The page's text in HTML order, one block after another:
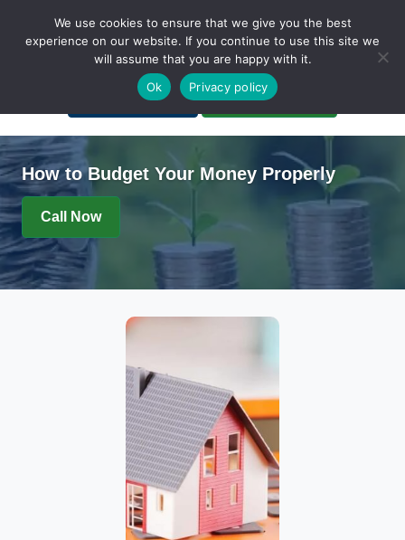
A Non-Profit Organization
Portal Login Bankruptcy Login
How to Budget Your Money Properly
Call Now
We use cookies to ensure that we give you the best
experience on our website. If you continue to use this site we
will assume that you are happy with it.
Ok
Privacy policy